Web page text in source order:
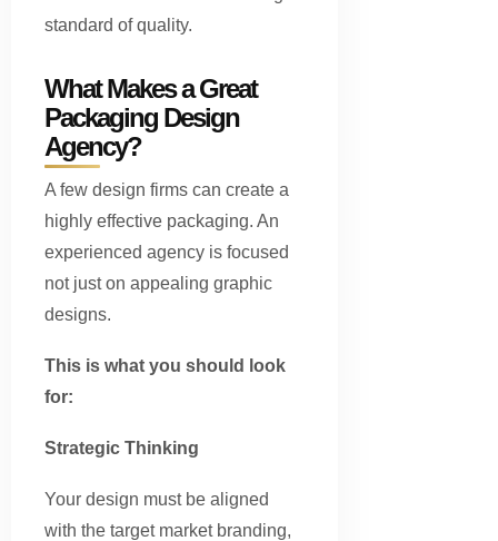
standard of quality.
What Makes a Great
Packaging Design
Agency?
A few design firms can create a
highly effective packaging. An
experienced agency is focused
not just on appealing graphic
designs.
This is what you should look
for:
Strategic Thinking
Your design must be aligned
with the target market branding,